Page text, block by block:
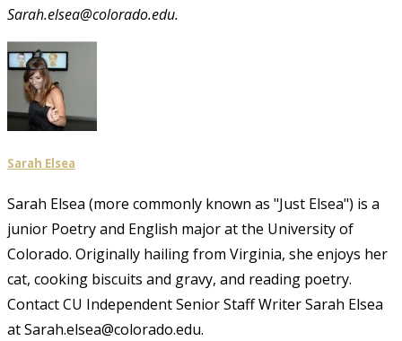
Sarah.elsea@colorado.edu.
Sarah Elsea
Sarah Elsea (more commonly known as "Just Elsea") is a
junior Poetry and English major at the University of
Colorado. Originally hailing from Virginia, she enjoys her
cat, cooking biscuits and gravy, and reading poetry.
Contact CU Independent Senior Staff Writer Sarah Elsea
at Sarah.elsea@colorado.edu.